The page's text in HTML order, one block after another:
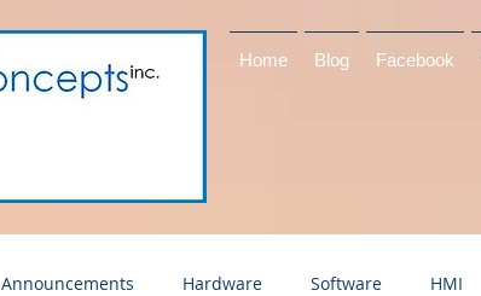
Home Blog Facebook
Announcements Hardware Software HMI